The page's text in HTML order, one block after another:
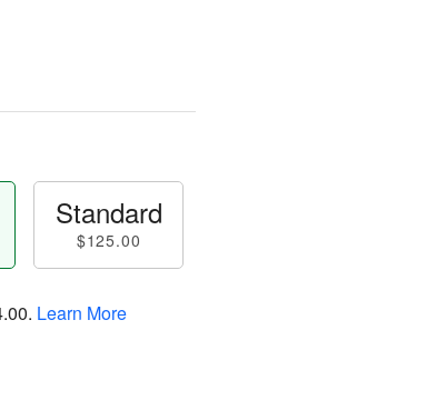
Standard
$125.00
. Learn More